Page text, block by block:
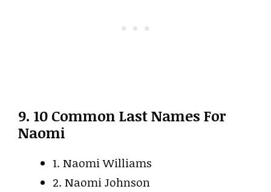
9. 10 Common Last Names For
Naomi
1. Naomi Williams
2. Naomi Johnson